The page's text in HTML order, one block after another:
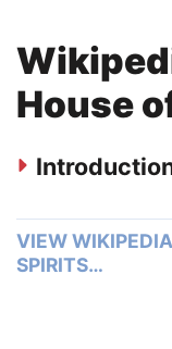
House
VIEW
SPIRITS…